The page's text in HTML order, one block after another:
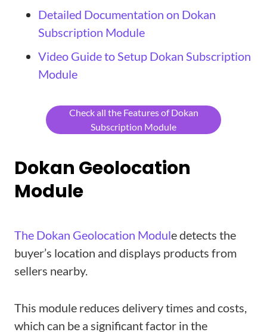
Detailed Documentation on Dokan
Subscription Module
Video Guide to Setup Dokan Subscription
Module
Check all the Features of Dokan
Subscription Module
Dokan Geolocation
Module
The Dokan Geolocation Module detects the
buyer’s location and displays products from
sellers nearby.
This module reduces delivery times and costs,
which can be a significant factor in the